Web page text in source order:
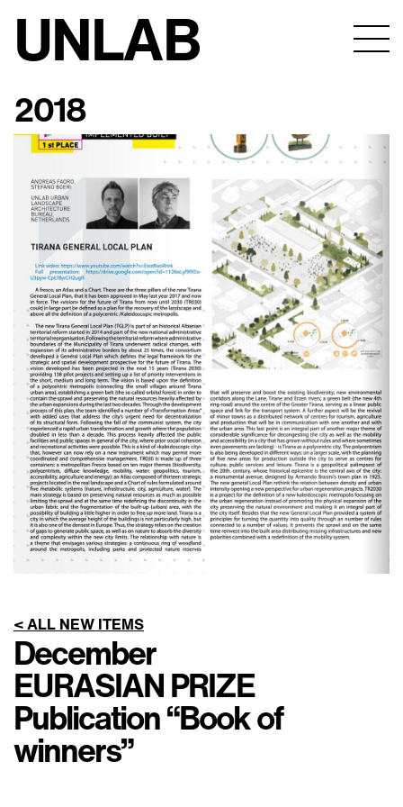
UNLAB
2018
< ALL NEW ITEMS
December
EURASIAN PRIZE
Publication “Book of
winners”